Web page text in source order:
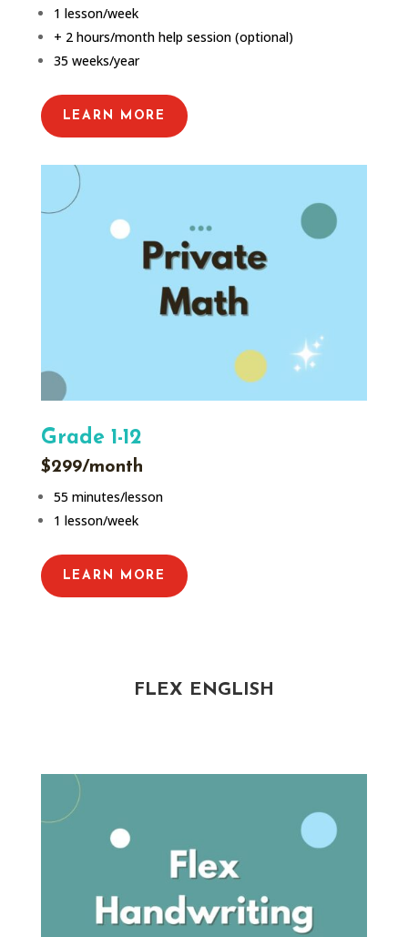
1 lesson/week
+ 2 hours/month help session (optional)
35 weeks/year
LEARN MORE
Grade 1-12
$299/month
55 minutes/lesson
1 lesson/week
LEARN MORE
FLEX ENGLISH